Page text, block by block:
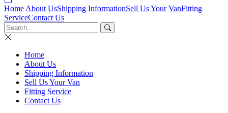
Home About UsShipping InformationSell Us Your VanFitting
ServiceContact Us
Home
About Us
Shipping Information
Sell Us Your Van
Fitting Service
Contact Us